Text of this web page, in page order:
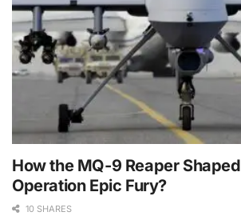
How the MQ-9 Reaper Shaped
Operation Epic Fury?
10 SHARES